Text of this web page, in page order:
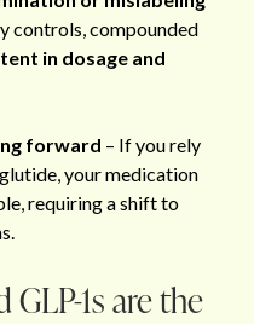
controls, compounded
in dosage and
forward – If you rely
your medication
requiring a shift to
1s are the